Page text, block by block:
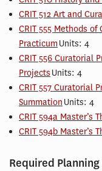
CRIT 512 Art and
CRIT 555 Methods
PracticumUnits: 4
CRIT 556 Curatorial
Projects Units: 4
CRIT 557 Curatorial
Summation Units: 4
CRIT 594a Master’s
CRIT 594b Master’s
Required Planning